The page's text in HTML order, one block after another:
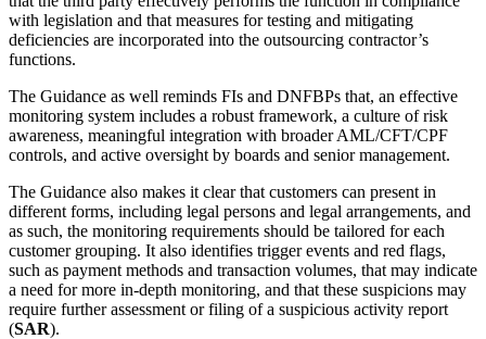
with legislation and that measures for testing and mitigating
deficiencies are incorporated into the outsourcing contractor’s
functions.
The Guidance as well reminds FIs and DNFBPs that, an effective
monitoring system includes a robust framework, a culture of risk
awareness, meaningful integration with broader AML/CFT/CPF
controls, and active oversight by boards and senior management.
The Guidance also makes it clear that customers can present in
different forms, including legal persons and legal arrangements, and
as such, the monitoring requirements should be tailored for each
customer grouping. It also identifies trigger events and red flags,
such as payment methods and transaction volumes, that may indicate
a need for more in-depth monitoring, and that these suspicions may
require further assessment or filing of a suspicious activity report
(SAR).